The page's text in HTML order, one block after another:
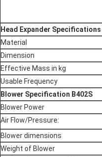
Head Expander Specifications
Material
Dimension
Effective Mass in kg
Usable Frequency
Blower Specification B402S
Blower Power
Air Flow/Pressure:
Blower dimensions
Weight of Blower